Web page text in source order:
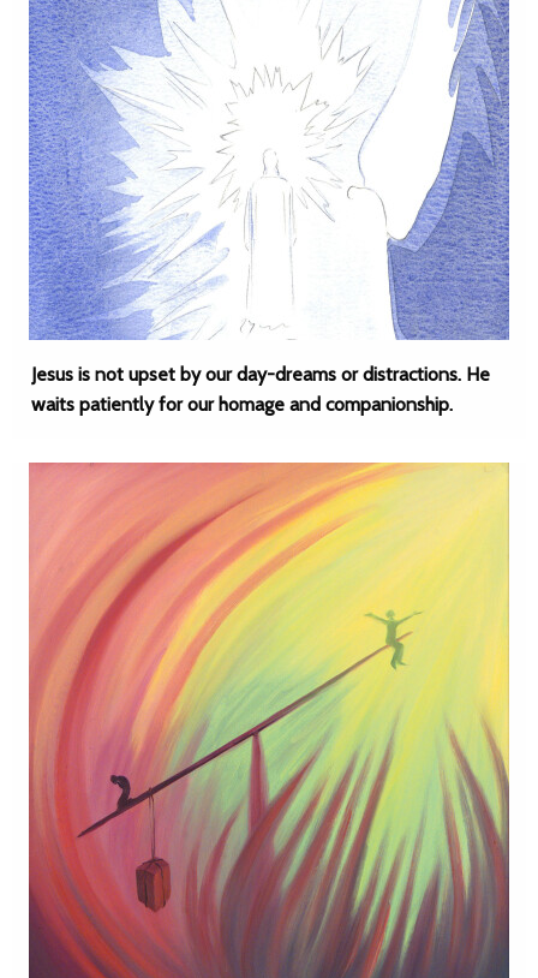
Jesus is not upset by our day-dreams or distractions. He
waits patiently for our homage and companionship.